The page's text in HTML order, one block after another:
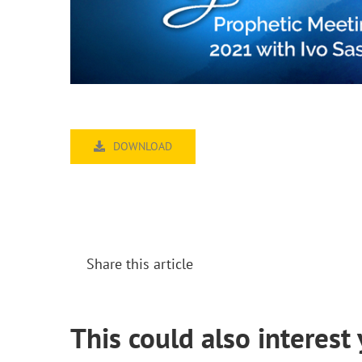
DOWNLOAD
Share this article
This could also interest